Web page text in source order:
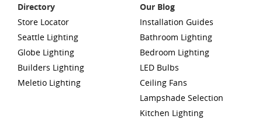
Directory
Store Locator
Seattle Lighting
Globe Lighting
Builders Lighting
Meletio Lighting
Our Blog
Installation Guides
Bathroom Lighting
Bedroom Lighting
LED Bulbs
Ceiling Fans
Lampshade Selection
Kitchen Lighting